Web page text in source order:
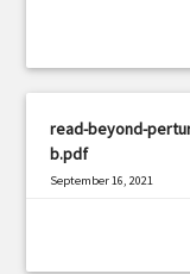
read-beyond-
b.pdf
September 16, 2021